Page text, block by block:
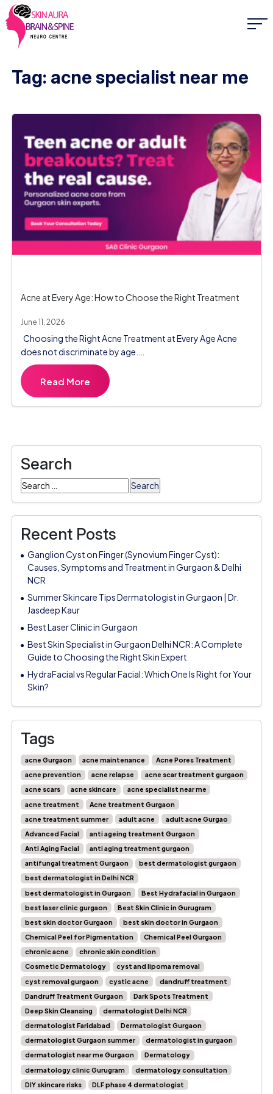
Tag: acne specialist near me
Acne at Every Age: How to Choose the Right Treatment
June 11, 2026
Choosing the Right Acne Treatment at Every Age Acne
does not discriminate by age.…
Read More
Search
Search
for:
Recent Posts
Ganglion Cyst on Finger (Synovium Finger Cyst):
Causes, Symptoms and Treatment in Gurgaon & Delhi
NCR
Summer Skincare Tips Dermatologist in Gurgaon | Dr.
Jasdeep Kaur
Best Laser Clinic in Gurgaon
Best Skin Specialist in Gurgaon Delhi NCR: A Complete
Guide to Choosing the Right Skin Expert
HydraFacial vs Regular Facial: Which One Is Right for Your
Skin?
Tags
acne Gurgaon acne maintenance
Acne Pores Treatment
acne prevention
acne relapse
acne scar treatment gurgaon
acne scars
acne skincare
acne specialist near me
acne treatment
Acne treatment Gurgaon
acne treatment summer
adult acne
adult acne Gurgao
Advanced Facial
anti ageing treatment Gurgaon
Anti Aging Facial
anti aging treatment gurgaon
antifungal treatment Gurgaon
best dermatologist gurgaon
best dermatologist in Delhi NCR
best dermatologist in Gurgaon
Best Hydrafacial in Gurgaon
best laser clinic gurgaon
Best Skin Clinic in Gurugram
best skin doctor Gurgaon
best skin doctor in Gurgaon
Chemical Peel for Pigmentation
Chemical Peel Gurgaon
chronic acne
chronic skin condition
Cosmetic Dermatology
cyst and lipoma removal
cyst removal gurgaon
cystic acne
dandruff treatment
Dandruff Treatment Gurgaon
Dark Spots Treatment
Deep Skin Cleansing
dermatologist Delhi NCR
dermatologist Faridabad
Dermatologist Gurgaon
dermatologist Gurgaon summer
dermatologist in gurgaon
dermatologist near me Gurgaon
Dermatology
dermatology clinic Gurugram
dermatology consultation
DIY skincare risks
DLF phase 4 dermatologist